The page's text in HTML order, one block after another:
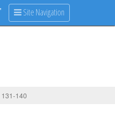
Site Navigation
131-140